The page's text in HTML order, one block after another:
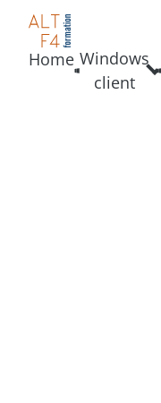
Home Windows
client